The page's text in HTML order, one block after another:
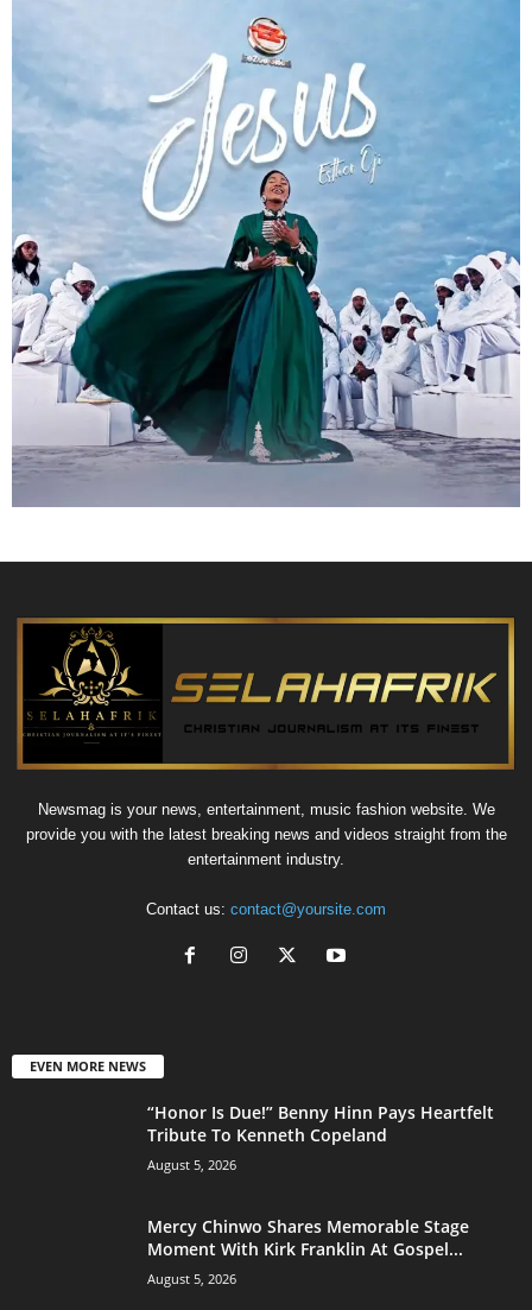
Newsmag is your news, entertainment, music fashion website. We
provide you with the latest breaking news and videos straight from the
entertainment industry.
Contact us: contact@yoursite.com
EVEN MORE NEWS
“Honor Is Due!” Benny Hinn Pays Heartfelt
Tribute To Kenneth Copeland
August 5, 2026
Mercy Chinwo Shares Memorable Stage
Moment With Kirk Franklin At Gospel...
August 5, 2026